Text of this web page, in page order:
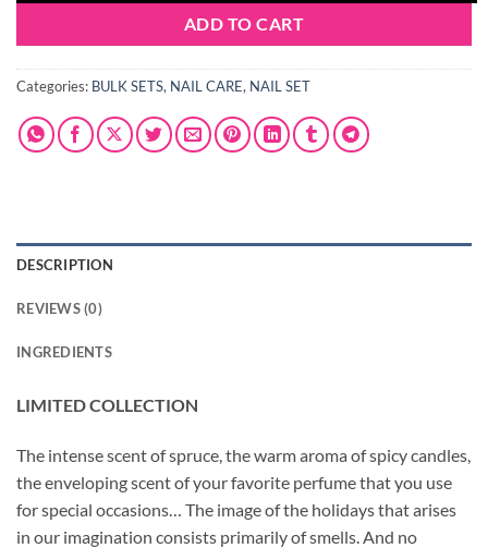
ADD TO CART
Categories: BULK SETS, NAIL CARE, NAIL SET
DESCRIPTION
REVIEWS (0)
INGREDIENTS
LIMITED COLLECTION
The intense scent of spruce, the warm aroma of spicy candles,
the enveloping scent of your favorite perfume that you use
for special occasions… The image of the holidays that arises
in our imagination consists primarily of smells. And no